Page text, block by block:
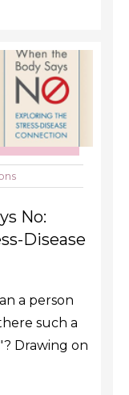
No:
Disease
a person
such a
Drawing on